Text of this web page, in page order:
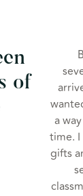
of
a
time.
gifts